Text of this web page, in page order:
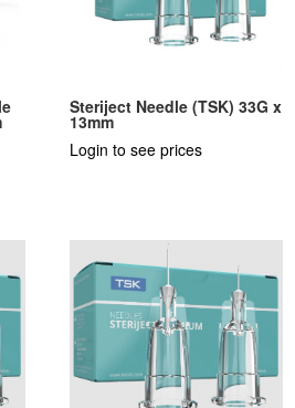
Steriject Needle (TSK) 33G x
13mm
Login to see prices